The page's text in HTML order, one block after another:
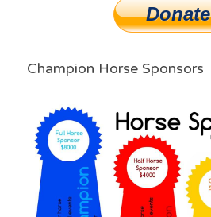
Donate
Champion Horse Sponsors